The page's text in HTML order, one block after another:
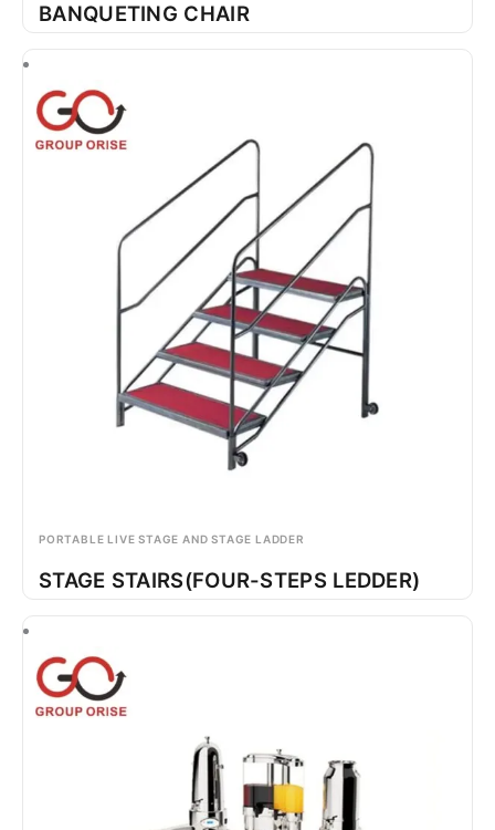
BANQUETING CHAIR
PORTABLE LIVE STAGE AND STAGE LADDER
STAGE STAIRS(FOUR-STEPS LEDDER)